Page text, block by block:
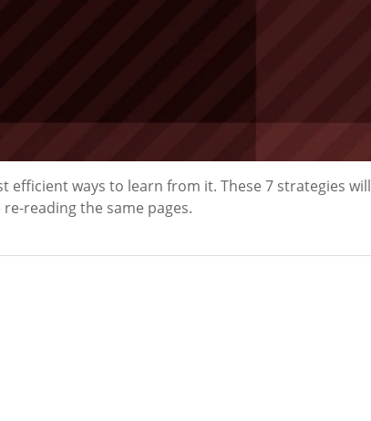
efficient ways to learn from it. These 7 strategies will
reading the same pages.